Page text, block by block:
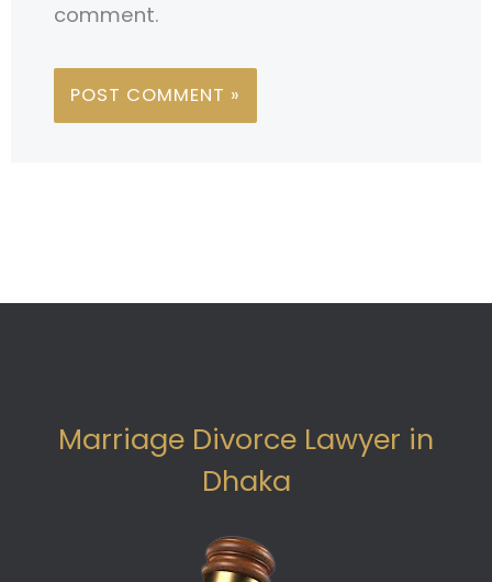
comment.
Marriage Divorce Lawyer in
Dhaka